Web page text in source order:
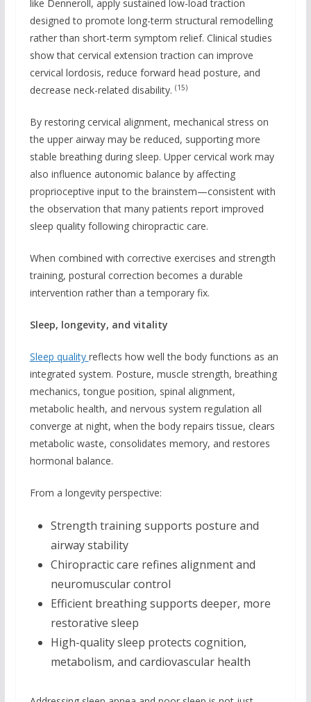
like Denneroll, apply sustained low-load traction
designed to promote long-term structural remodelling
rather than short-term symptom relief. Clinical studies
show that cervical extension traction can improve
cervical lordosis, reduce forward head posture, and
decrease neck-related disability. (15)
By restoring cervical alignment, mechanical stress on
the upper airway may be reduced, supporting more
stable breathing during sleep. Upper cervical work may
also influence autonomic balance by affecting
proprioceptive input to the brainstem—consistent with
the observation that many patients report improved
sleep quality following chiropractic care.
When combined with corrective exercises and strength
training, postural correction becomes a durable
intervention rather than a temporary fix.
Sleep, longevity, and vitality
Sleep quality reflects how well the body functions as an
integrated system. Posture, muscle strength, breathing
mechanics, tongue position, spinal alignment,
metabolic health, and nervous system regulation all
converge at night, when the body repairs tissue, clears
metabolic waste, consolidates memory, and restores
hormonal balance.
From a longevity perspective:
Strength training supports posture and
airway stability
Chiropractic care refines alignment and
neuromuscular control
Efficient breathing supports deeper, more
restorative sleep
High-quality sleep protects cognition,
metabolism, and cardiovascular health